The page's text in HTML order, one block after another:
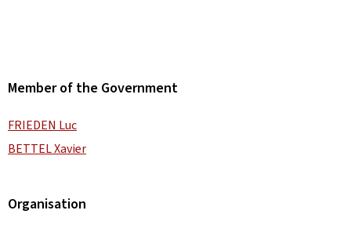
Member of the Government
FRIEDEN Luc
BETTEL Xavier
Organisation